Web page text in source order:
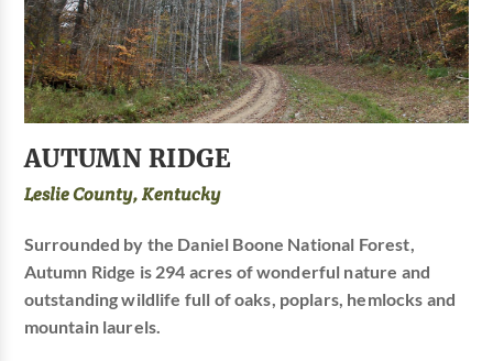
AUTUMN RIDGE
Leslie County, Kentucky
Surrounded by the Daniel Boone National Forest,
Autumn Ridge is 294 acres of wonderful nature and
outstanding wildlife full of oaks, poplars, hemlocks and
mountain laurels.